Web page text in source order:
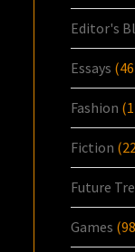
Editor's
Essays
Fashion
Fiction
Future
Games